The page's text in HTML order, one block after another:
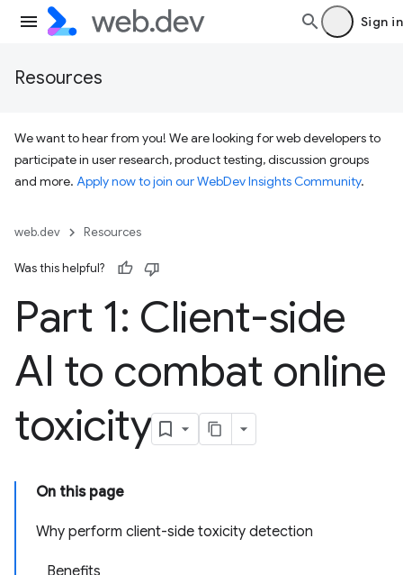
Sign in
Resources
We want to hear from you! We are looking for web developers to
participate in user research, product testing, discussion groups
and more. Apply now to join our WebDev Insights Community.
web.dev Resources
Was this helpful?
Part 1: Client-side
AI to combat online
toxicity
On this page
Why perform client-side toxicity detection
Benefits